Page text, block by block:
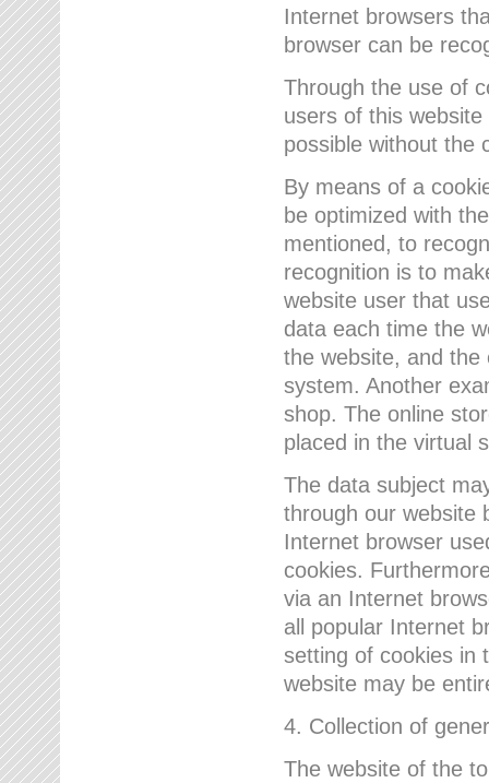
Internet browsers
browser can be
Through the use of
users of this
possible without the
By means of a
be optimized with
mentioned, to
recognition is to
website user that
data each time the
the website, and
system. Another
shop. The online
placed in the virtual
The data subject
through our website
Internet browser
cookies.
via an Internet
all popular Internet
setting of cookies in
website may be
4. Collection of
The website of the